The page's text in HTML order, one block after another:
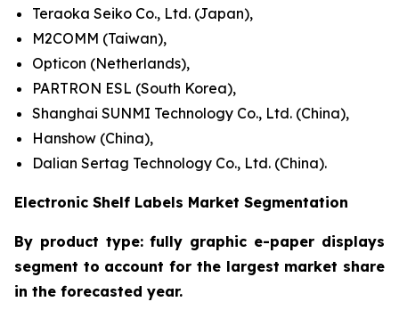
Teraoka Seiko Co., Ltd. (Japan),
M2COMM (Taiwan),
Opticon (Netherlands),
PARTRON ESL (South Korea),
Shanghai SUNMI Technology Co., Ltd. (China),
Hanshow (China),
Dalian Sertag Technology Co., Ltd. (China).
Electronic Shelf Labels Market Segmentation
By product type: fully graphic e-paper displays
segment to account for the largest market share
in the forecasted year.